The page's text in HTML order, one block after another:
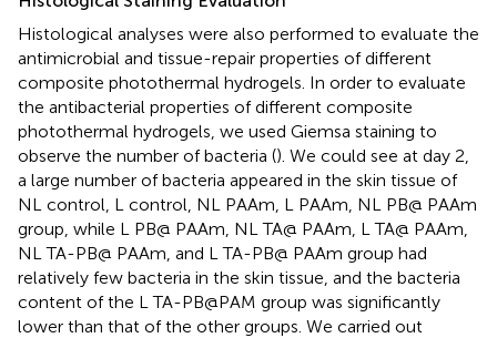
Histological analyses were also performed to evaluate the
antimicrobial and tissue-repair properties of different
composite photothermal hydrogels. In order to evaluate
the antibacterial properties of different composite
photothermal hydrogels, we used Giemsa staining to
observe the number of bacteria (). We could see at day 2,
a large number of bacteria appeared in the skin tissue of
NL control, L control, NL PAAm, L PAAm, NL PB@ PAAm
group, while L PB@ PAAm, NL TA@ PAAm, L TA@ PAAm,
NL TA-PB@ PAAm, and L TA-PB@ PAAm group had
relatively few bacteria in the skin tissue, and the bacteria
content of the L TA-PB@PAM group was significantly
lower than that of the other groups. We carried out